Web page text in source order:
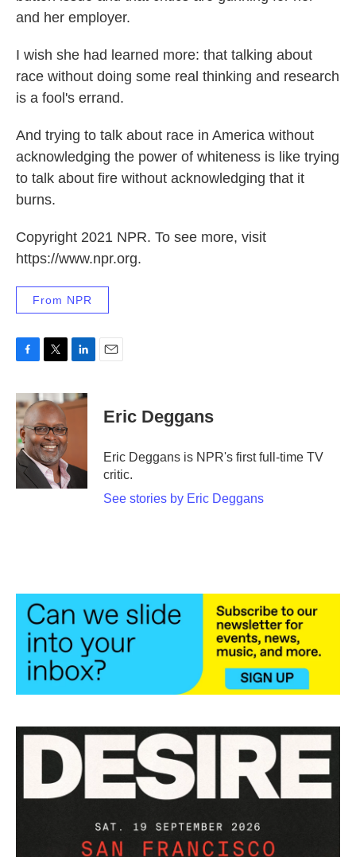
and her employer.
I wish she had learned more: that talking about
race without doing some real thinking and research
is a fool's errand.
And trying to talk about race in America without
acknowledging the power of whiteness is like trying
to talk about fire without acknowledging that it
burns.
Copyright 2021 NPR. To see more, visit
https://www.npr.org.
From NPR
c
e
b
o
o
k
i
t
e
r
n
k
n
Eric Deggans
Eric Deggans is NPR's first full-time TV
critic.
See stories by Eric Deggans